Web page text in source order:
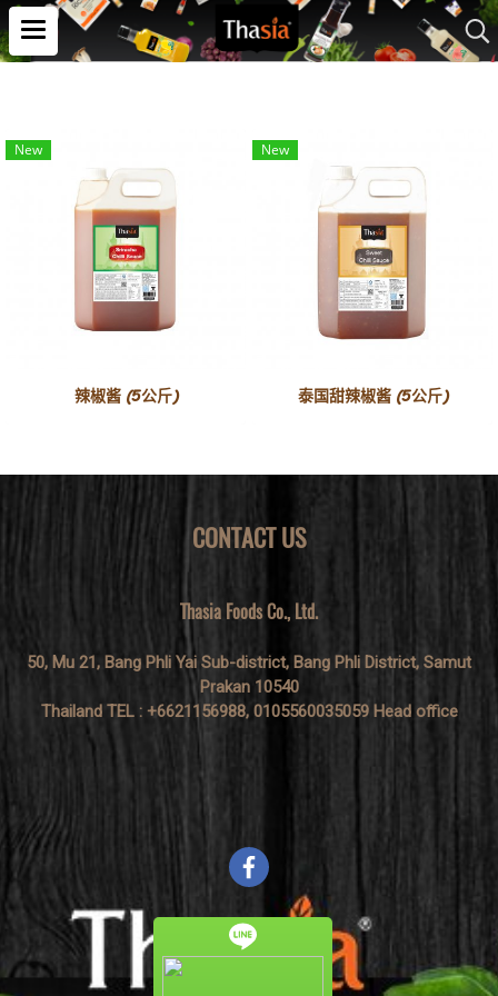
New
辣椒酱 (5公斤)
New
泰国甜辣椒酱 (5公斤)
CONTACT US
Thasia Foods Co., Ltd.
50, Mu 21, Bang Phli Yai Sub-district, Bang Phli District, Samut
Prakan 10540
Thailand TEL : +6621156988, 0105560035059 Head office